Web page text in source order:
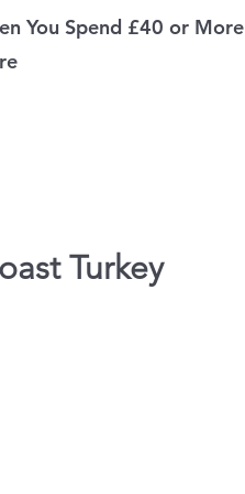
You Spend £40 or More
Turkey